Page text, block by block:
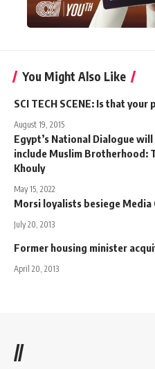
You Might Also Like
SCI TECH SCENE: Is that
August 19, 2015
Egypt’s National Dialogue
include Muslim Brotherhood:
Khouly
May 15, 2022
Morsi loyalists besiege Media
July 20, 2013
Former housing minister
April 20, 2013
//